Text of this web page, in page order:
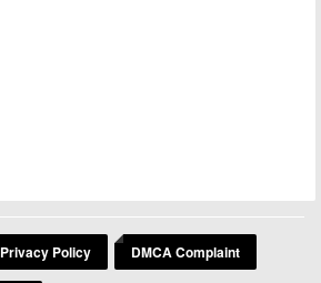
Privacy Policy DMCA Complaint